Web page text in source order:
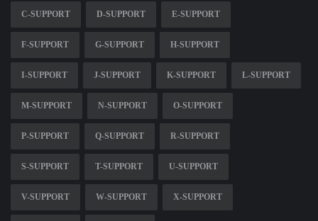
C-SUPPORT D-SUPPORT E-SUPPORT
F-SUPPORT G-SUPPORT H-SUPPORT
I-SUPPORT J-SUPPORT K-SUPPORT L-SUPPORT
M-SUPPORT N-SUPPORT O-SUPPORT
P-SUPPORT Q-SUPPORT R-SUPPORT
S-SUPPORT T-SUPPORT U-SUPPORT
V-SUPPORT W-SUPPORT X-SUPPORT